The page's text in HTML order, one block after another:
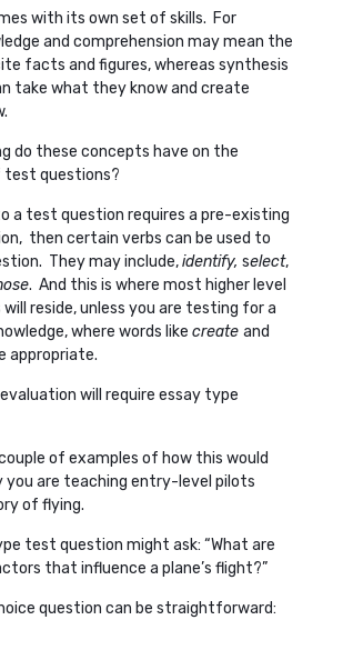
with its own set of skills. For
and comprehension may mean the
facts and figures, whereas synthesis
take what they know and create
do these concepts have on the
questions?
a test question requires a pre-existing
then certain verbs can be used to
They may include,identify, select,
. And this is where most higher level
reside, unless you are testing for a
where words like create and
appropriate.
will require essay type
of examples of how this would
you are teaching entry-level pilots
of flying.
test question might ask: “What are
that influence a plane’s flight?”
question can be straightforward: